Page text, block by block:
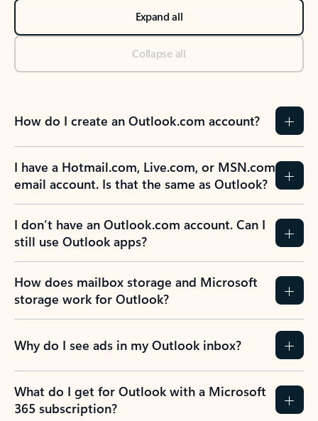
Expand all
Collapse all
How do I create an Outlook.com account?
I have a Hotmail.com, Live.com, or MSN.com
email account. Is that the same as Outlook?
I don’t have an Outlook.com account. Can I
still use Outlook apps?
How does mailbox storage and Microsoft
storage work for Outlook?
Why do I see ads in my Outlook inbox?
What do I get for Outlook with a Microsoft
365 subscription?